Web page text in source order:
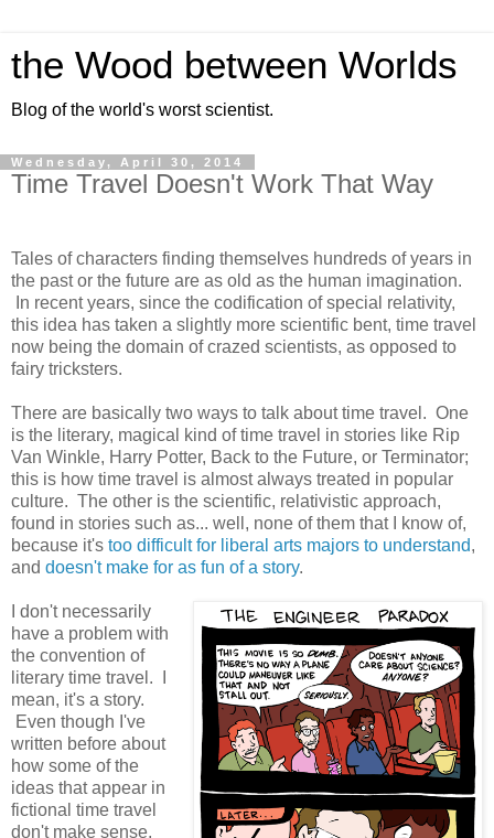
the Wood between Worlds
Blog of the world's worst scientist.
Wednesday, April 30, 2014
Time Travel Doesn't Work That Way
Tales of characters finding themselves hundreds of years in
the past or the future are as old as the human imagination.
In recent years, since the codification of special relativity,
this idea has taken a slightly more scientific bent, time travel
now being the domain of crazed scientists, as opposed to
fairy tricksters.
There are basically two ways to talk about time travel. One
is the literary, magical kind of time travel in stories like Rip
Van Winkle, Harry Potter, Back to the Future, or Terminator;
this is how time travel is almost always treated in popular
culture. The other is the scientific, relativistic approach,
found in stories such as... well, none of them that I know of,
because it's too difficult for liberal arts majors to understand,
and doesn't make for as fun of a story.
I don't necessarily
have a problem with
the convention of
literary time travel. I
mean, it's a story.
Even though I've
written before about
how some of the
ideas that appear in
fictional time travel
don't make sense,